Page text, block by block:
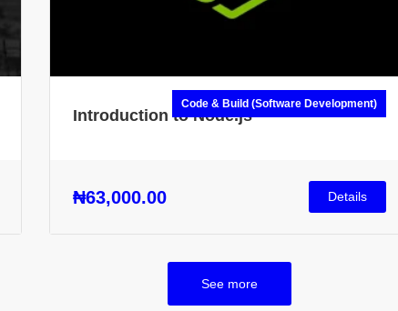
Code & Build (Software Development)
Introduction to Node.js
₦63,000.00 Details
See more